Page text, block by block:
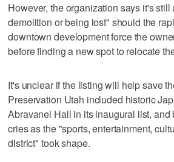
However, the organization says it's still
demolition or being lost" should the
downtown development force the
before finding a new spot to relocate
It's unclear if the listing will help save
Preservation Utah included historic
Abravanel Hall in its inaugural list,
cries as the "sports, entertainment,
district" took shape.